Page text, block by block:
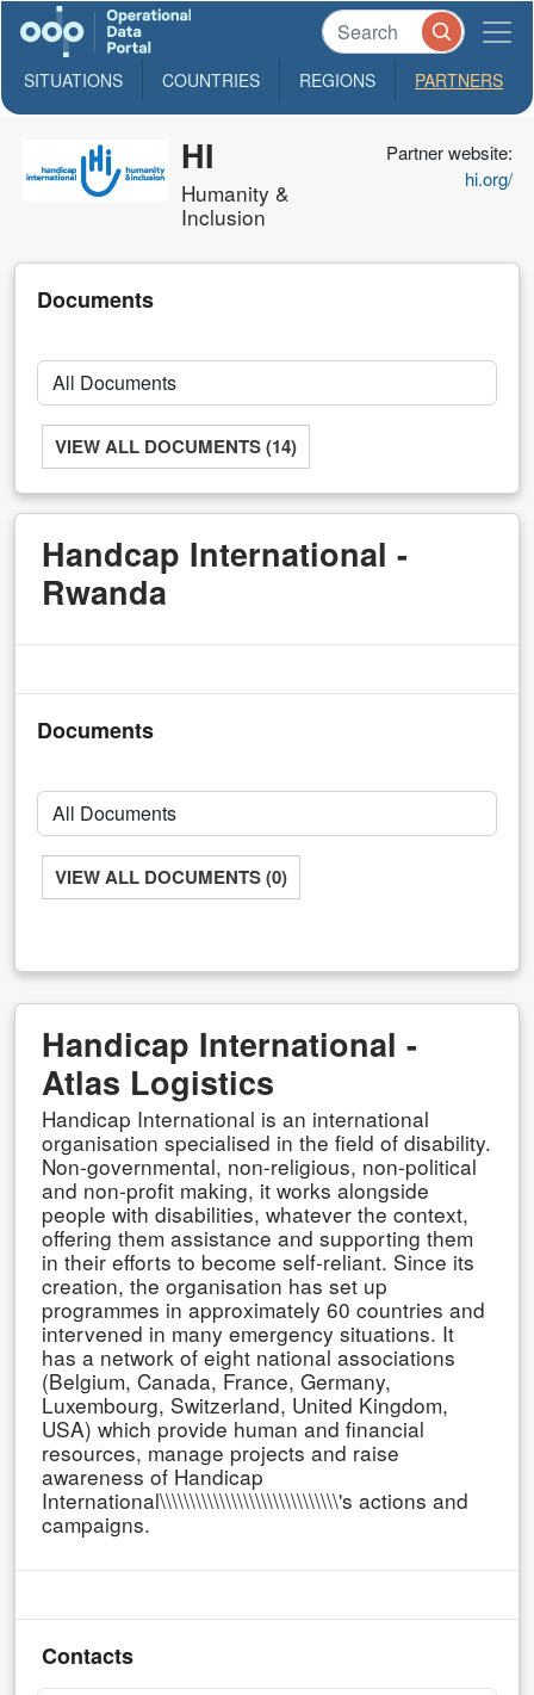
SITUATIONS COUNTRIES REGIONS PARTNERS
Partner website:
hi.org/
HI
Humanity &
Inclusion
Documents
VIEW ALL DOCUMENTS (14)
Handcap International -
Rwanda
Documents
VIEW ALL DOCUMENTS (0)
Handicap International -
Atlas Logistics
Handicap International is an international
organisation specialised in the field of disability.
Non-governmental, non-religious, non-political
and non-profit making, it works alongside
people with disabilities, whatever the context,
offering them assistance and supporting them
in their efforts to become self-reliant. Since its
creation, the organisation has set up
programmes in approximately 60 countries and
intervened in many emergency situations. It
has a network of eight national associations
(Belgium, Canada, France, Germany,
Luxembourg, Switzerland, United Kingdom,
USA) which provide human and financial
resources, manage projects and raise
awareness of Handicap
International\\\\\\\\\\\\\\\\\\\\\\\\\\\\\\'s actions and
campaigns.
Contacts